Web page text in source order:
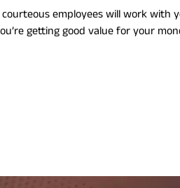
employees will work with
getting good value for your